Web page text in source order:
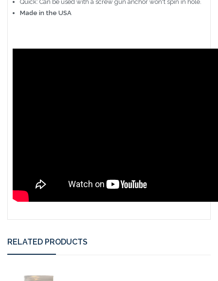
Quick: Can be used with a screw gun anchor won't spin in hole.
Made in the USA
RELATED PRODUCTS